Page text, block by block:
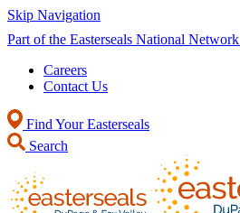
Skip Navigation
Part of the Easterseals National Network
Careers
Contact Us
Find Your Easterseals
Search